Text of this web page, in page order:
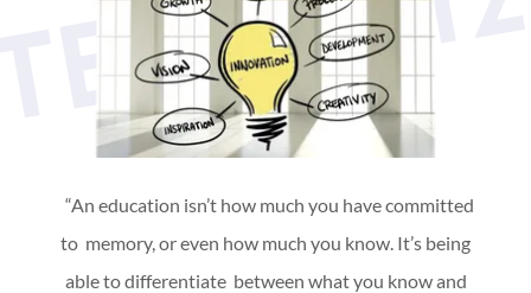
“An education isn’t how much you have committed
to memory, or even how much you know. It’s being
able to differentiate between what you know and